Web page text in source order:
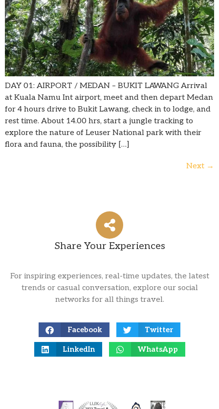
DAY 01: AIRPORT / MEDAN – BUKIT LAWANG Arrival
at Kuala Namu Int airport, meet and then depart Medan
for 4 hours drive to Bukit Lawang, check in to lodge, and
rest time. About 14.00 hrs, start a jungle tracking to
explore the nature of Leuser National park with their
flora and fauna, the possibility […]
Next →
Share Your Experiences
For inspiring experiences, real-time updates, the latest
trends or casual conversation, explore our social
networks for all things travel.
Facebook Twitter
LinkedIn WhatsApp